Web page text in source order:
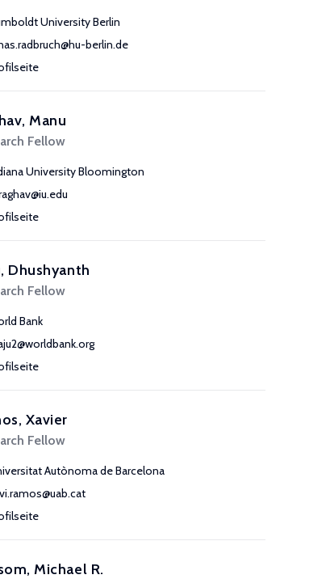
University Berlin
berlin.de
Manu
Fellow
University Bloomington
Dhushyanth
Fellow
Bank
Xavier
Fellow
Autònoma de Barcelona
Michael R.